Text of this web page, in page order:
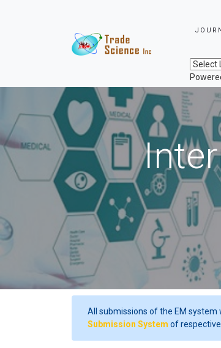
All submissions of the EM system
Submission System of respective